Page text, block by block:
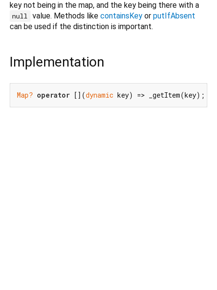
key not being in the map, and the key being there with a
null value. Methods like containsKeyor putIfAbsent
can be used if the distinction is important.
Implementation
Map? operator [](dynamic key) => _getItem(key);